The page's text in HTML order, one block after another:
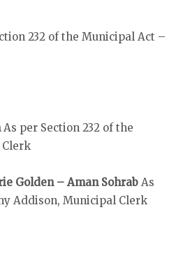
232 of the Municipal Act –
As per Section 232 of the
Golden – Aman Sohrab As
Addison, Municipal Clerk